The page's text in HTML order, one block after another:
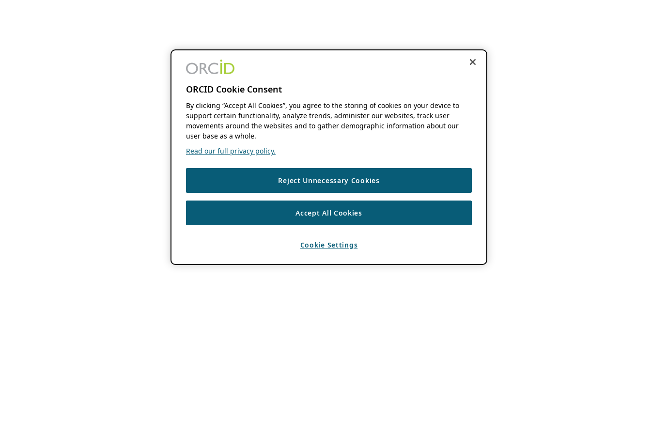
ORCID Cookie Consent
By clicking “Accept All Cookies”, you agree to the storing of cookies on your device to
support certain functionality, analyze trends, administer our websites, track user
movements around the websites and to gather demographic information about our
user base as a whole.
Read our full privacy policy.
Reject Unnecessary Cookies
Accept All Cookies
Cookie Settings